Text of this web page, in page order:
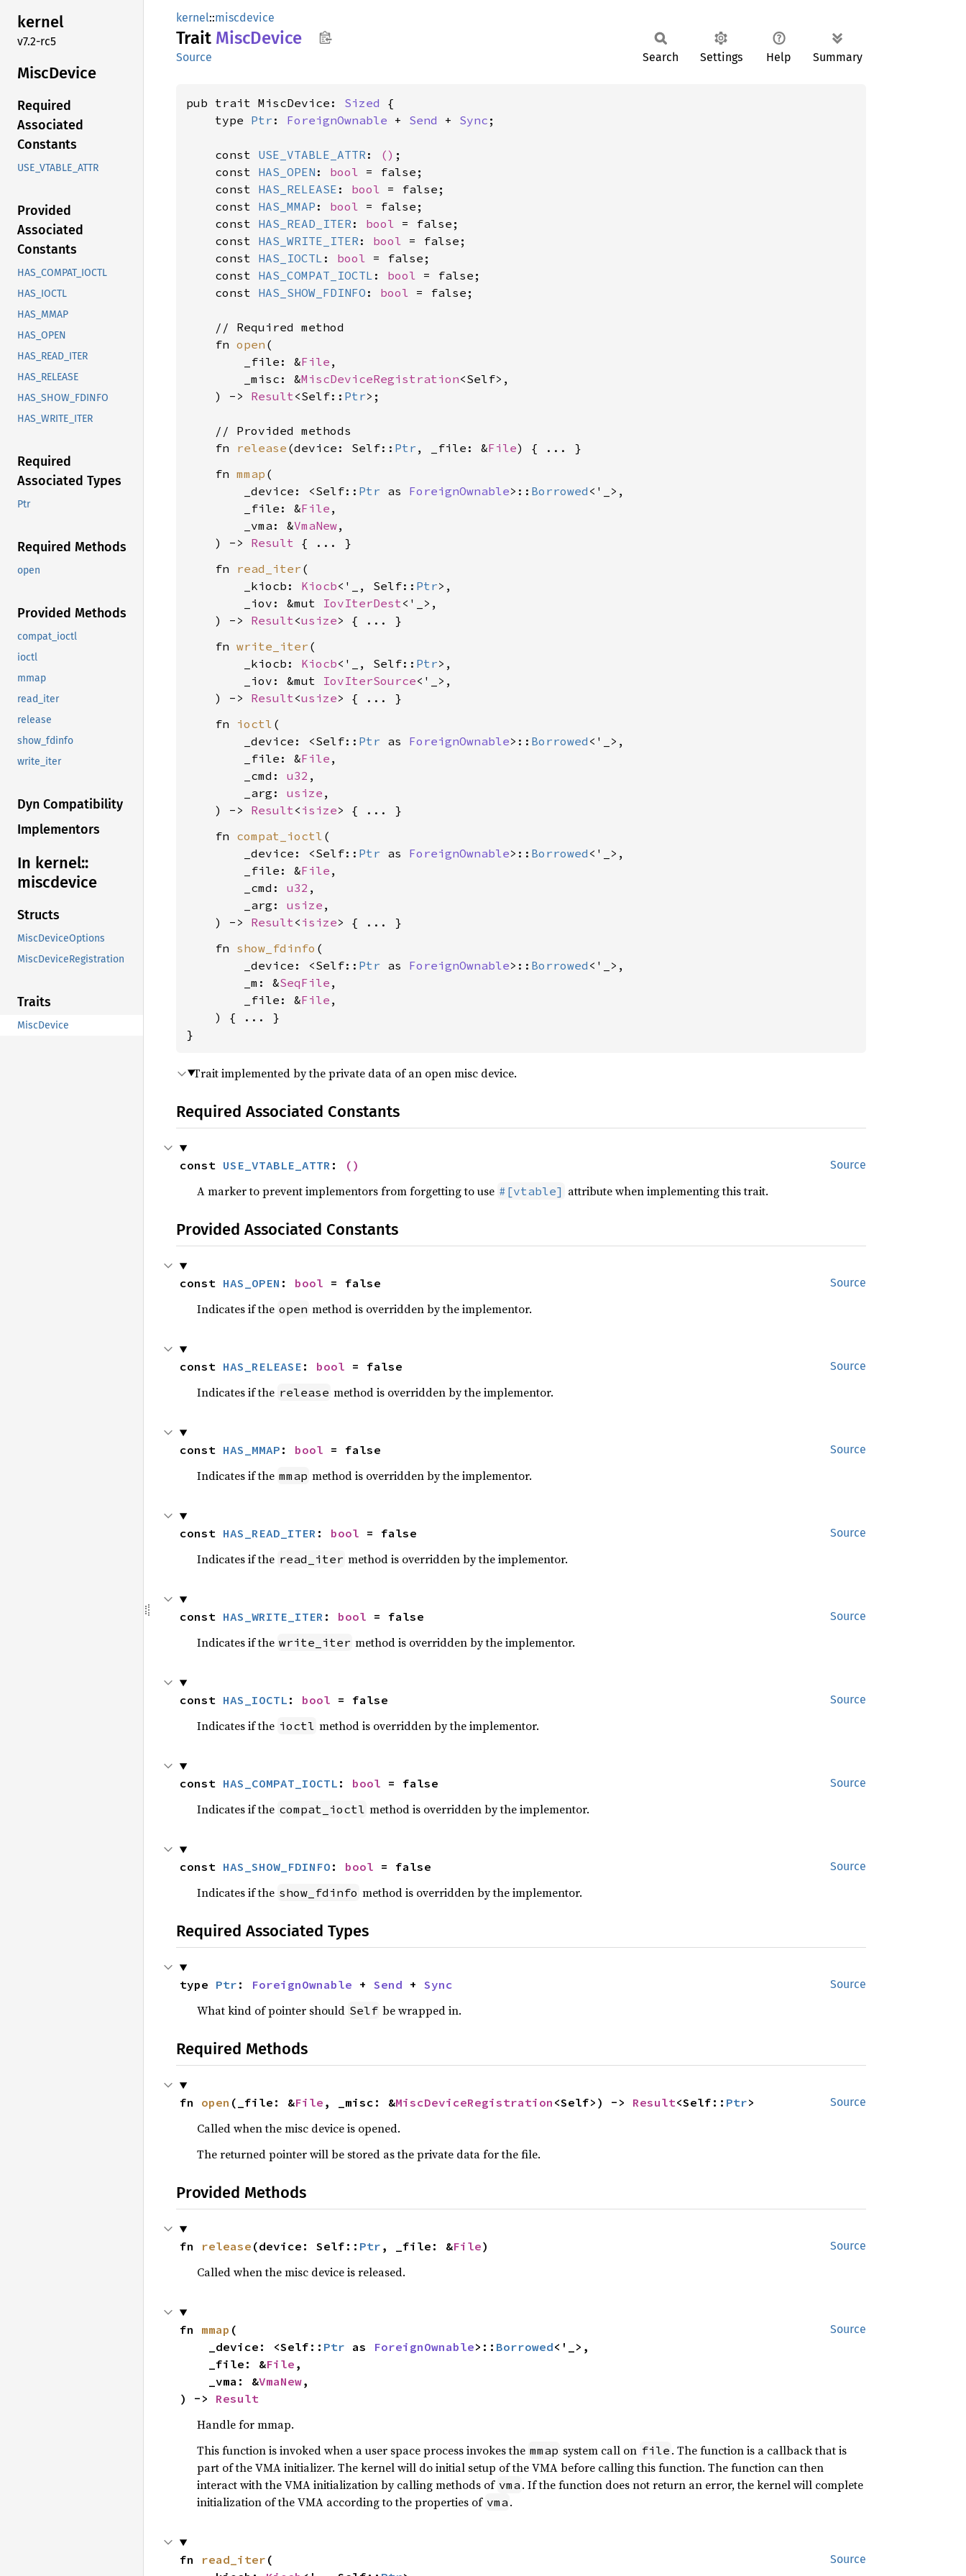
kernel
v7.2-rc5
MiscDevice
Required
Associated
Constants
USE_VTABLE_ATTR
Provided
Associated
Constants
HAS_COMPAT_IOCTL
HAS_IOCTL
HAS_MMAP
HAS_OPEN
HAS_READ_ITER
HAS_RELEASE
HAS_SHOW_FDINFO
HAS_WRITE_ITER
Required
Associated Types
Ptr
Required Methods
open
Provided Methods
compat_ioctl
ioctl
mmap
read_iter
release
show_fdinfo
write_iter
Dyn Compatibility
Implementors
In kernel::
miscdevice
Structs
MiscDeviceOptions
MiscDeviceRegistration
Traits
MiscDevice
kernel::miscdevice
Trait MiscDevice
Source Search Settings Help Summary
pub trait MiscDevice: Sized {
    type
Ptr : ForeignOwnable + Send + Sync ;
    const
USE_VTABLE_ATTR: () ;
    const
HAS_OPEN : bool = false;
    const
HAS_RELEASE : bool = false;
    const
HAS_MMAP : bool = false;
    const
HAS_READ_ITER: bool = false;
    const
HAS_WRITE_ITER: bool = false;
    const
HAS_IOCTL : bool = false;
    const
HAS_COMPAT_IOCTL : bool = false;
    const
HAS_SHOW_FDINFO : bool = false;
    // Required method
    fn
open (
        _file: &
File ,
        _misc: &
MiscDeviceRegistration<Self>,
    ) ->
Result<Self:: Ptr>;
    // Provided methods
    fn
release (device: Self:: Ptr , _file: &File
    fn
mmap (
        _device: <Self::
Ptr as ForeignOwnable>:: Borrowed <'_>,
        _file: &
File ,
        _vma: &
VmaNew,
    ) ->
Result
    fn
read_iter (
        _kiocb:
Kiocb<'_, Self:: Ptr>,
        _iov: &mut
IovIterDest<'_>,
    ) ->
Result<usize
    fn
write_iter (
        _kiocb:
Kiocb<'_, Self:: Ptr>,
        _iov: &mut
IovIterSource<'_>,
    ) ->
Result<usize
    fn
ioctl (
        _device: <Self::
Ptr as ForeignOwnable>:: Borrowed <'_>,
        _file: &
File ,
        _cmd:
u32 ,
        _arg:
usize ,
    ) ->
Result< isize
    fn
compat_ioctl (
        _device: <Self::
Ptr as ForeignOwnable>:: Borrowed <'_>,
        _file: &
File ,
        _cmd:
u32 ,
        _arg:
usize ,
    ) ->
Result< isize
    fn
show_fdinfo (
        _device: <Self::
Ptr as ForeignOwnable>:: Borrowed <'_>,
        _m: &
SeqFile ,
        _file: &
File ,
    ) { ... }
}
Trait implemented by the private data of an open misc device.
Required Associated Constants
Source
const USE_VTABLE_ATTR : ()
A marker to prevent implementors from forgetting to use #[vtable] attribute when implementing this trait.
Provided Associated Constants
Source
const HAS_OPEN : bool = false
Indicates if the open method is overridden by the implementor.
Source
const HAS_RELEASE : bool = false
Indicates if the release method is overridden by the implementor.
Source
const HAS_MMAP : bool = false
Indicates if the mmap method is overridden by the implementor.
Source
const HAS_READ_ITER : bool = false
Indicates if the read_iter method is overridden by the implementor.
Source
const HAS_WRITE_ITER : bool = false
Indicates if the write_iter method is overridden by the implementor.
Source
const HAS_IOCTL : bool = false
Indicates if the ioctl method is overridden by the implementor.
Source
const HAS_COMPAT_IOCTL : bool = false
Indicates if the compat_ioctl method is overridden by the implementor.
Source
const HAS_SHOW_FDINFO : bool = false
Indicates if the show_fdinfo method is overridden by the implementor.
Required Associated Types
Source
type Ptr : ForeignOwnable + Send + Sync
What kind of pointer should Self be wrapped in.
Required Methods
Source
fn open (_file: &File , _misc: &MiscDeviceRegistration <Self>) -> Result<Self:: Ptr>
Called when the misc device is opened.
The returned pointer will be stored as the private data for the file.
Provided Methods
Source
fn release (device: Self:: Ptr , _file: &File)
Called when the misc device is released.
Source
fn mmap (
    _device: <Self::
Ptr as ForeignOwnable>:: Borrowed<'_>,
    _file: &
File ,
    _vma: &
VmaNew,
) -> Result
Handle for mmap.
This function is invoked when a user space process invokes the mmap system call on file . The function is a callback that is
part of the VMA initializer. The kernel will do initial setup of the VMA before calling this function. The function can then
interact with the VMA initialization by calling methods of vma . If the function does not return an error, the kernel will complete
initialization of the VMA according to the properties of vma .
Source
fn read_iter (